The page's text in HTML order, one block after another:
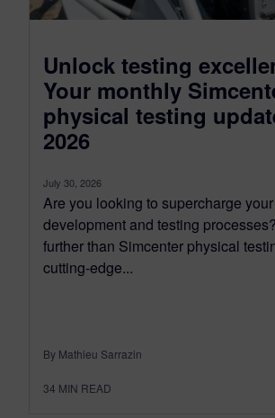
Unlock testing
Your monthly
physical testing
2026
July 30, 2026
Are you looking to supercharge
development and testing
further than Simcenter physical
cutting-edge...
By Mathieu Sarrazin
34 MIN READ